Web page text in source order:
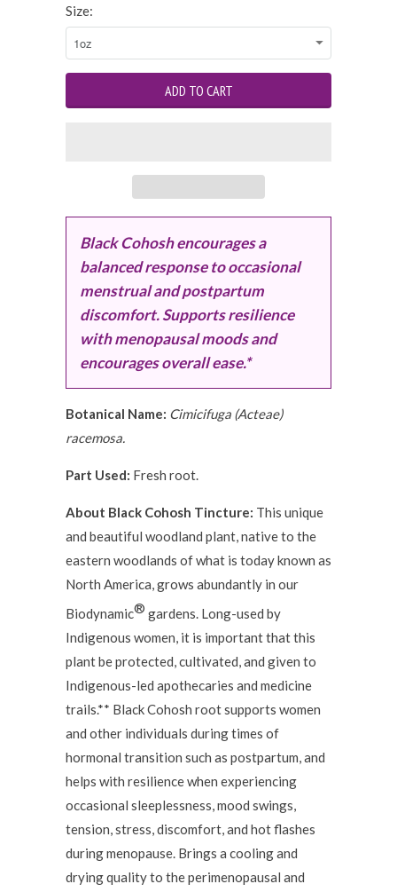
Size:
Black Cohosh encourages a
balanced response to occasional
menstrual and postpartum
discomfort. Supports resilience
with menopausal moods and
encourages overall ease.*
Botanical Name: Cimicifuga (Acteae)
racemosa.
Part Used: Fresh root.
About Black Cohosh Tincture: This unique
and beautiful woodland plant, native to the
eastern woodlands of what is today known as
North America, grows abundantly in our
Biodynamic® gardens. Long-used by
Indigenous women, it is important that this
plant be protected, cultivated, and given to
Indigenous-led apothecaries and medicine
trails.** Black Cohosh root supports women
and other individuals during times of
hormonal transition such as postpartum, and
helps with resilience when experiencing
occasional sleeplessness, mood swings,
tension, stress, discomfort, and hot flashes
during menopause. Brings a cooling and
drying quality to the perimenopausal and